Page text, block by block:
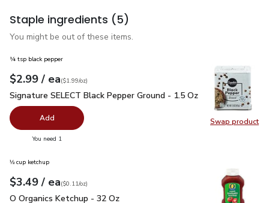
Staple ingredients (5)
You might be out of these items.
Swap product
Swap
¼ tsp black pepper
Your price$2.99
$2.99 / eaeach
$1.99perounce
($1.99/oz)
Signature SELECT Black Pepper Ground - 1.5 Oz$2.99
Signature SELECT Black Pepper Ground - 1.5 Oz
Add
You need 1
⅓ cup ketchup
Your price$3.49
$3.49 / eaeach
$0.11perounce
($0.11/oz)
O Organics Ketchup - 32 Oz
O Organics Ketchup - 32 Oz